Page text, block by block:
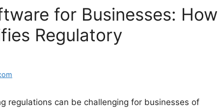
for Businesses: How
Regulatory
regulations can be challenging for businesses of